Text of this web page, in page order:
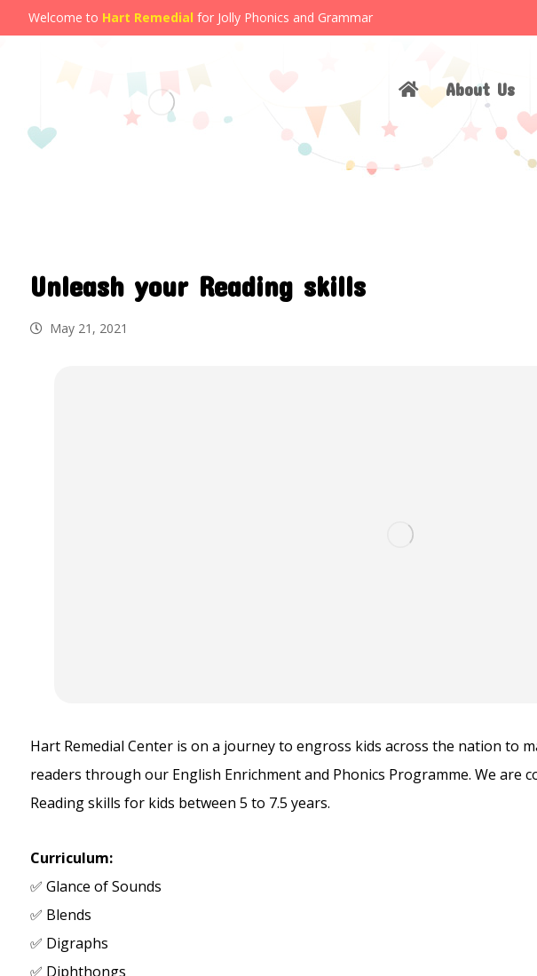
Welcome to Hart Remedial for Jolly Phonics and Grammar
About Us
Unleash your Reading skills
May 21, 2021
Hart Remedial Center is on a journey to engross kids across the nation to
readers through our English Enrichment and Phonics Programme. We are
Reading skills for kids between 5 to 7.5 years.
Curriculum:
✅ Glance of Sounds
✅ Blends
✅ Digraphs
✅ Diphthongs